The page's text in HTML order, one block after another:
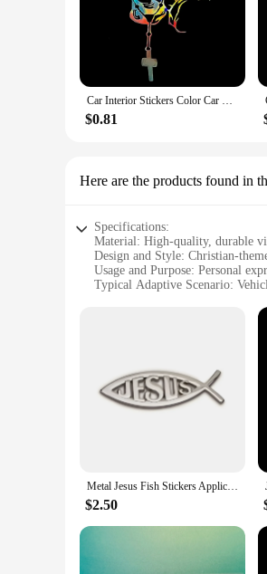
Car Interior Stickers Color Car Prayer Gesture Laser Stickers God Jesus Christ Fashion Car Body Styling Decorative Stickers
$0.81
Here are the products found in
Specifications:
Material: High-quality, durable
Design and Style: Christian-
Usage and Purpose: Personal
Typical Adaptive Scenario:
Performance and Property:
**Unveiling Your Faith on the
The Christian Car accessory
high-quality, durable vinyl that
faith will be visible and your
Applying these stickers to your
to your vehicle, ensuring they
**Adaptable and Affordable**
These Christian Car accessory
purchases, making them an
In summary, these Christian
Metal Jesus Fish Stickers Applicable to Car Trunk, Fender and Rear Bumper, 3D Metal Stickers, Christian Badge
$2.50